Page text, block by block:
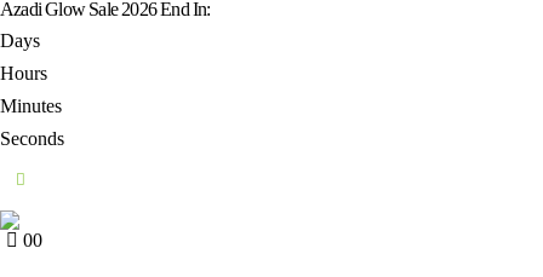
Azadi Glow Sale 2026 End In:
Days
Hours
Minutes
Seconds
00